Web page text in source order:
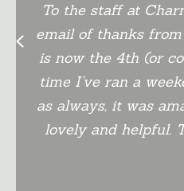
To the staff at
email of thanks
is now the 4th (or
time I’ve ran a
as always, it was
lovely and helpful.
Previous